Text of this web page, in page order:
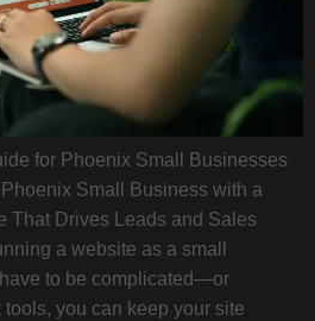
for Phoenix Small Businesses
Phoenix Small Business with a
That Drives Leads and Sales
a website as a small
to be complicated—or
you can keep your site